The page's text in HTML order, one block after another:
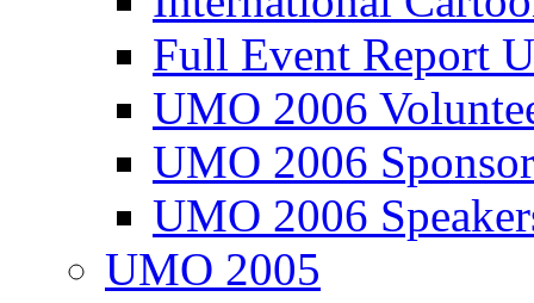
Full Event Report
UMO 2006
UMO 2006
UMO 2006
UMO 2005